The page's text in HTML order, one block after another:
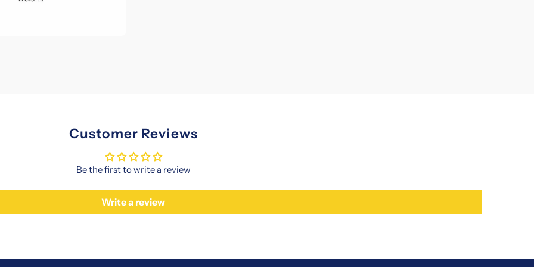
Customer Reviews
Be the first to write a review
Write a review